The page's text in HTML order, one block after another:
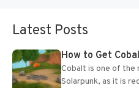
Latest Posts
How to Get
Cobalt is one of the
Solarpunk, as it is